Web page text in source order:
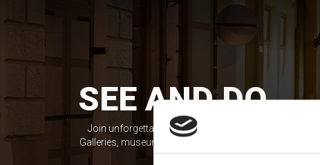
SEE AND DO
Join unforgettable exploring experience!
Galleries, museums, workshops and more.